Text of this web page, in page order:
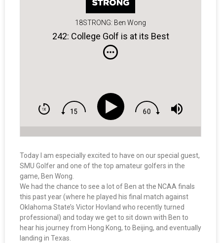
18STRONG: Ben Wong
242: College Golf is at its Best
Today I am especially excited to have on our special guest,
SMU Golfer and one of the top amateur golfers in the
game, Ben Wong.
We had the chance to see a lot of Ben at the NCAA finals
this past year (where he played his final match against
Oklahoma State’s Victor Hovland who recently turned
professional) and today we get to sit down with Ben to
hear his journey from Hong Kong, to Beijing, and eventually
landing in Texas.